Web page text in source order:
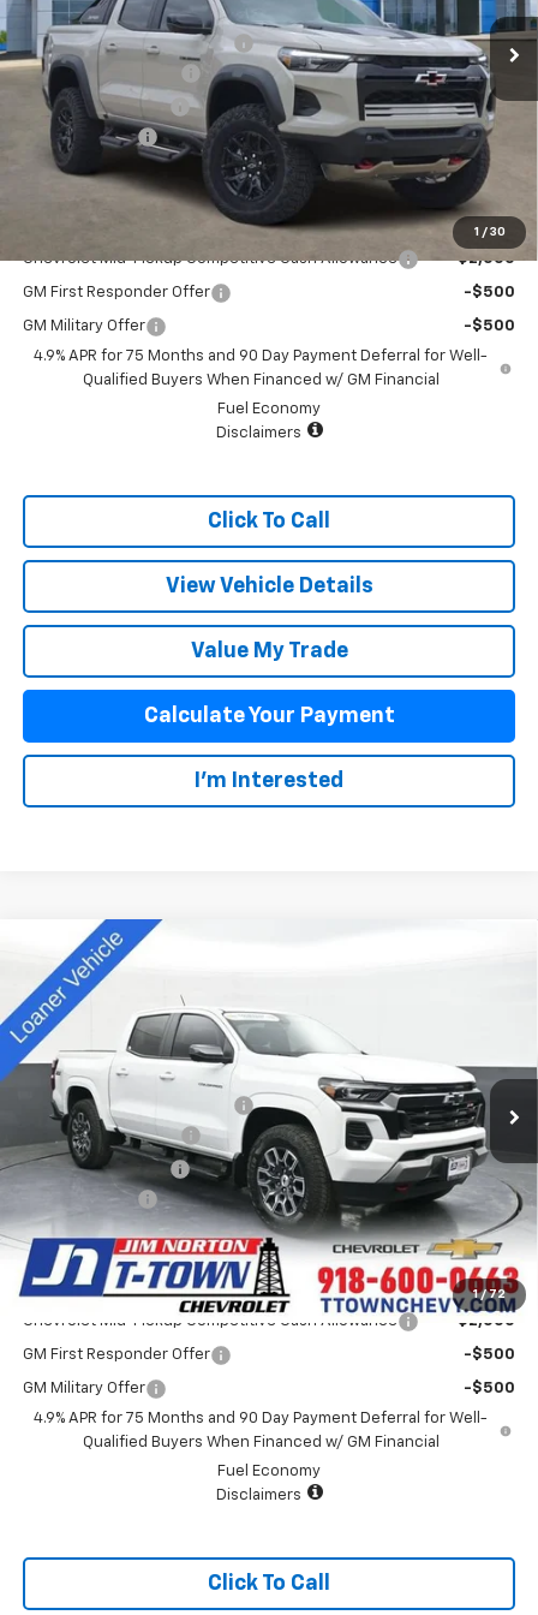
1 / 30
MSRP: $62,299
Price reduction below MSRP:
-$4,000
Appearance Package
+$899
Documentation Fee
+$499
Customer Cash
-$500
Sale Price: $59,197
Add. Offers you may Qualify For:
Chevrolet Mid-Pickup Competitive Cash Allowance -$2,000
GM First Responder Offer -$500
GM Military Offer
-$500
4.9% APR for 75 Months and 90 Day Payment Deferral for Well-
Qualified Buyers When Financed w/ GM Financial
Fuel Economy
Disclaimers
Click To Call
View Vehicle Details
Value My Trade
Calculate Your Payment
I'm Interested
1 / 72
New 2025Chevrolet Colorado
Special Offer
VIN:1GCPTDEK0S1115119Stock:D25330 Model:
Courtesy Transportation Unit Ext. Int.
Less
MSRP: $48,515
Price reduction below MSRP:
-$4,000
Appearance Package
+$899
Documentation Fee
+$499
Customer Cash
-$1,000
Sale Price: $44,913
Add. Offers you may Qualify For:
Chevrolet Mid-Pickup Competitive Cash Allowance -$2,000
GM First Responder Offer -$500
GM Military Offer
-$500
4.9% APR for 75 Months and 90 Day Payment Deferral for Well-
Qualified Buyers When Financed w/ GM Financial
Fuel Economy
Disclaimers
Click To Call
Compare Vehicle